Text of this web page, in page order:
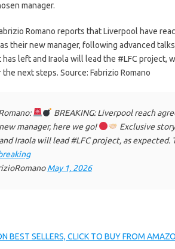
manager.
Romano reports that Liverpool have
their new manager, following advanced
has left and Iraola will lead the #LFC project,
next steps. Source: Fabrizio Romano
BREAKING: Liverpool reach
manager, here we go!
Exclusive
Iraola will lead #LFC project, as expected.
May 1, 2026
BEST SELLERS, CLICK TO BUY FROM